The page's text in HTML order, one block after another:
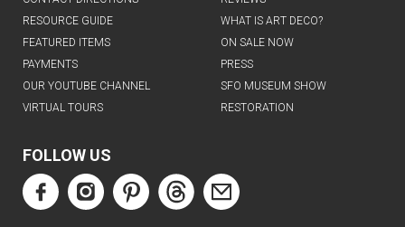
RESOURCE GUIDE
WHAT IS ART DECO?
FEATURED ITEMS
ON SALE NOW
PAYMENTS
PRESS
OUR YOUTUBE CHANNEL
SFO MUSEUM SHOW
VIRTUAL TOURS
RESTORATION
FOLLOW US